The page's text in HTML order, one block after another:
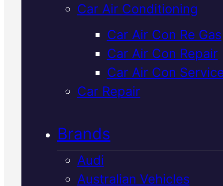
Car Air Conditioning
Car Air Con Re Gas
Car Air Con Repair
Car Air Con
Car Repair
Brands
Audi
Australian Vehicles
Dependable
Japanese
Vehicles Car
Con Repair
Mackay